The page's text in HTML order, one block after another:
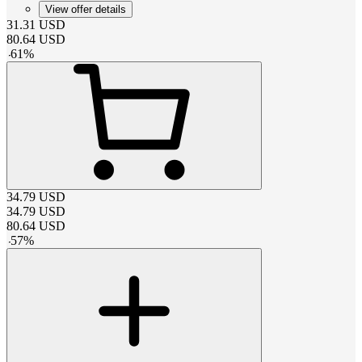
View offer details
31.31 USD
80.64 USD
-61%
34.79 USD
34.79 USD
80.64 USD
-57%